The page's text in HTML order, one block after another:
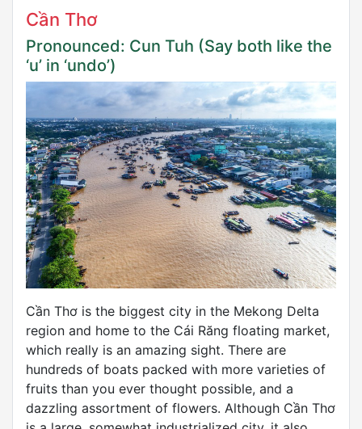
Cần Thơ
Pronounced: Cun Tuh (Say both like the
‘u’ in ‘undo’)
Cần Thơ is the biggest city in the Mekong Delta
region and home to the Cái Răng floating market,
which really is an amazing sight. There are
hundreds of boats packed with more varieties of
fruits than you ever thought possible, and a
dazzling assortment of flowers. Although Cần Thơ